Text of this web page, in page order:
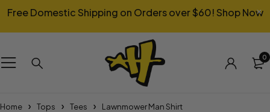
Free Domestic Shipping on Orders over $60! Shop Now
0
Home Tops Tees Lawnmower Man Shirt